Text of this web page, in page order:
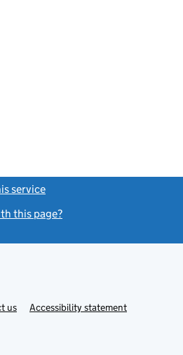
service
this page?
usLinkAccessibility statement